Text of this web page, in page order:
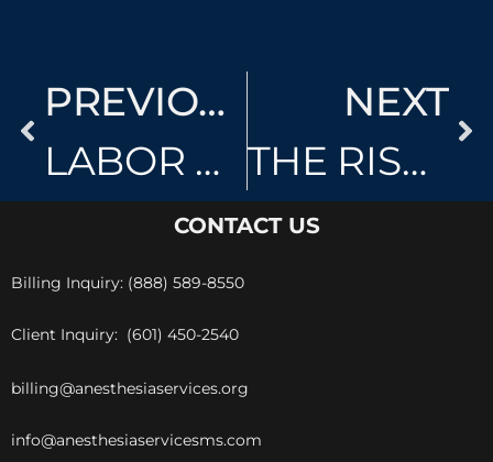
PREVIOUS
LABOR EPIDURALS
NEXT
THE RISKS OF ANESTHESIA
CONTACT US
Billing Inquiry: (888) 589-8550
Client Inquiry: (601) 450-2540
billing@anesthesiaservices.org
info@anesthesiaservicesms.com